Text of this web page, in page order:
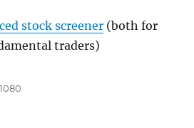
stock screener (both for
traders)